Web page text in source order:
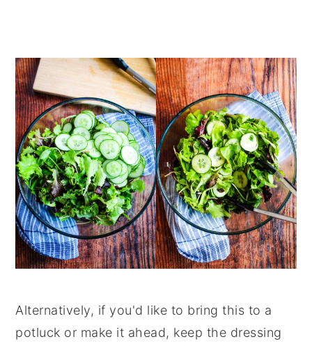
Alternatively, if you'd like to bring this to a
potluck or make it ahead, keep the dressing